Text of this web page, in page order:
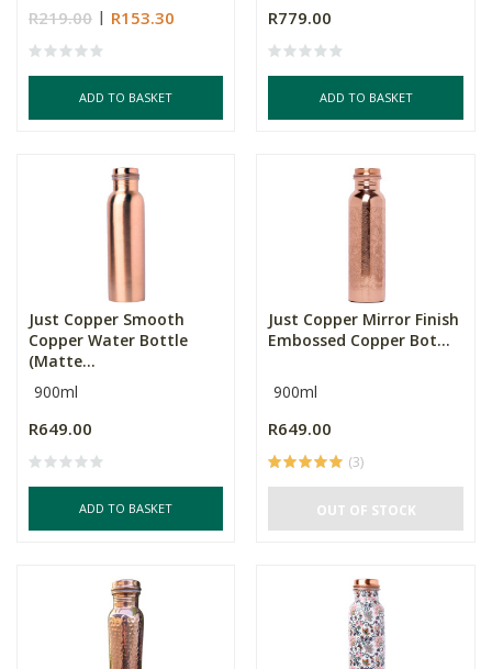
R219.00 R153.30
ADD TO BASKET
R779.00
ADD TO BASKET
Just Copper Smooth
Copper Water Bottle
(Matte...
900ml
R649.00
ADD TO BASKET
Just Copper Mirror Finish
Embossed Copper Bot...
900ml
R649.00
(3)
OUT OF STOCK